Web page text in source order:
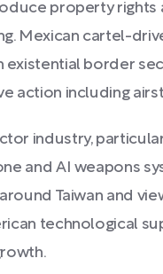
property rights
Mexican cartel-
existential border
action including
industry,
and AI weapons
Taiwan and
technological